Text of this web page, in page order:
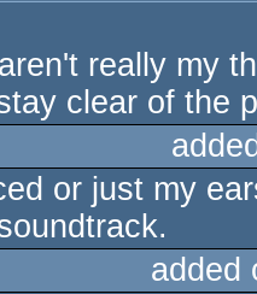
really my
clear of the
or just my
added